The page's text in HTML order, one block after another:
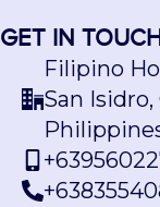
GET IN
Filipino
San